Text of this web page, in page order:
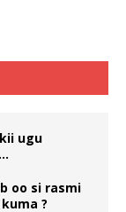
ugu
oo si rasmi
?